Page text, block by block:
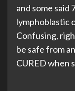
and some said
lymphoblastic
Confusing,
be safe from
CURED when